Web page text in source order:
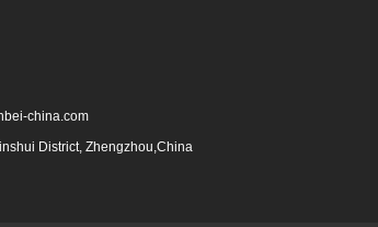
china.com
District, Zhengzhou,China